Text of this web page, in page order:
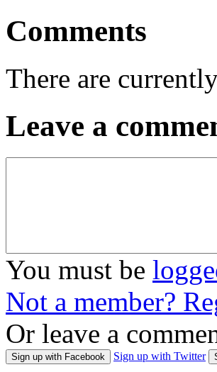
Comments
There are
Leave a
You must be
Not a member?
Or leave a
Sign up with Facebook Sign up with Twitter